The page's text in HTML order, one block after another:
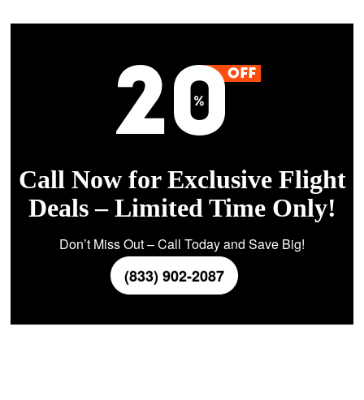
Call Now for Exclusive Flight
Deals – Limited Time Only!
Don’t Miss Out – Call Today and Save Big!
(833) 902-2087